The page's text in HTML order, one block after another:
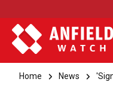
Home News